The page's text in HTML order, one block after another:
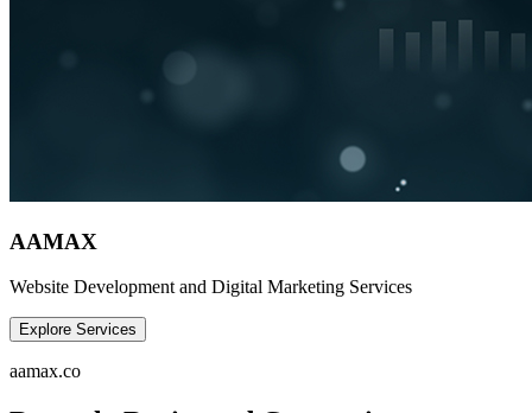
AAMAX
Website Development and Digital Marketing Services
Explore Services
aamax.co